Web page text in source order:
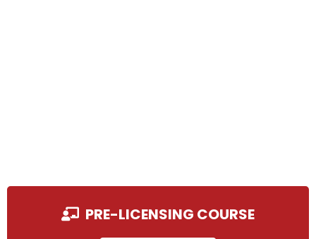
PRE-LICENSING COURSE